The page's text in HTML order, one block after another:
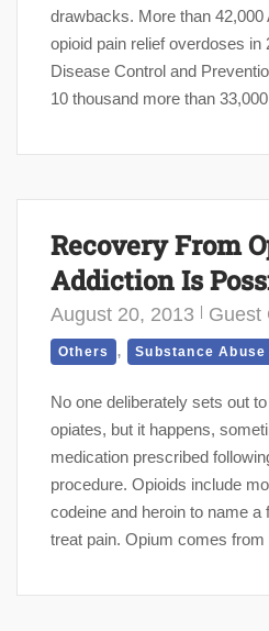
drawbacks. More than 42,000
opioid pain relief overdoses in
Disease Control and
10 thousand more than
Recovery From
Addiction Is
August 20, 2013 Guest
Others , Substance Abuse
No one deliberately sets out
opiates, but it happens,
medication prescribed
procedure. Opioids include
codeine and heroin to name a
treat pain. Opium comes from